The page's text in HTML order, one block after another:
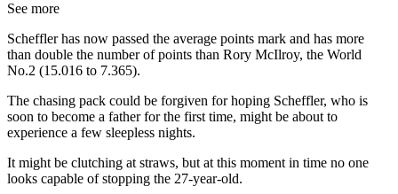
See more
Scheffler has now passed the average points mark and has more
than double the number of points than Rory McIlroy, the World
No.2 (15.016 to 7.365).
The chasing pack could be forgiven for hoping Scheffler, who is
soon to become a father for the first time, might be about to
experience a few sleepless nights.
It might be clutching at straws, but at this moment in time no one
looks capable of stopping the 27-year-old.